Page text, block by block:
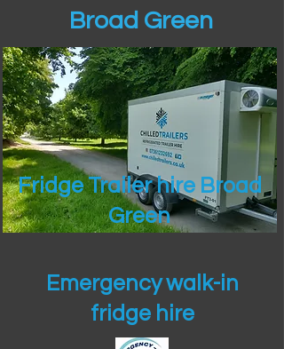
Broad Green
Fridge Trailer hire Broad
Green
Emergency walk-in
fridge hire